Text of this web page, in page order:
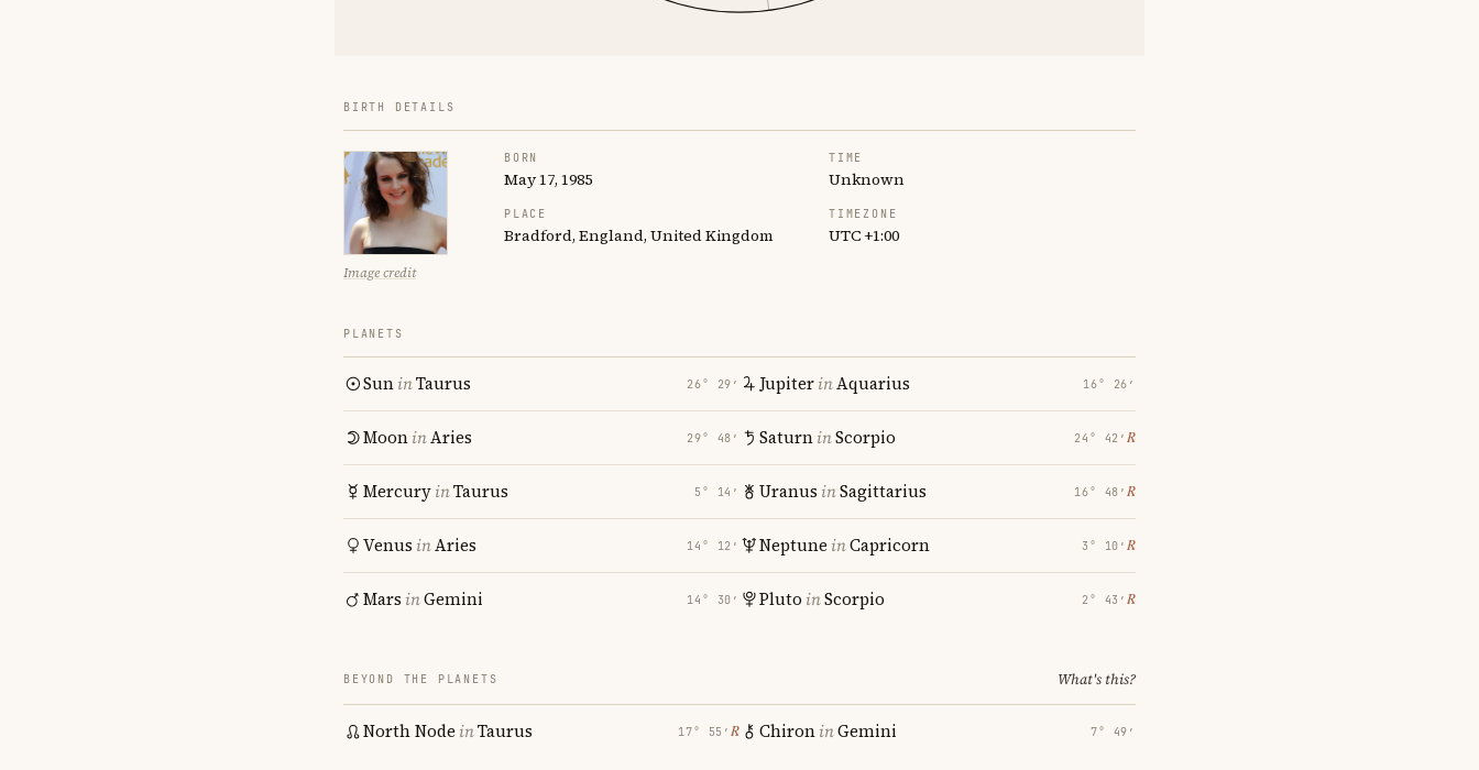
BIRTH DETAILS
Image credit
BORN
May 17, 1985
TIME
Unknown
PLACE
Bradford, England, United Kingdom
TIMEZONE
UTC +1:00
PLANETS
SuninTaurus 26° 29′
MooninAries 29° 48′
MercuryinTaurus 5° 14′
Venus inAries 14° 12′
Mars inGemini 14° 30′
JupiterinAquarius 16° 26′
SaturninScorpio 24° 42′ ℞
Uranus inSagittarius 16° 48′ ℞
Neptune inCapricorn 3° 10′ ℞
Pluto inScorpio 2° 43′ ℞
BEYOND THE PLANETS What's this?
North Node inTaurus 17° 55′ ℞ ChironinGemini 7° 49′